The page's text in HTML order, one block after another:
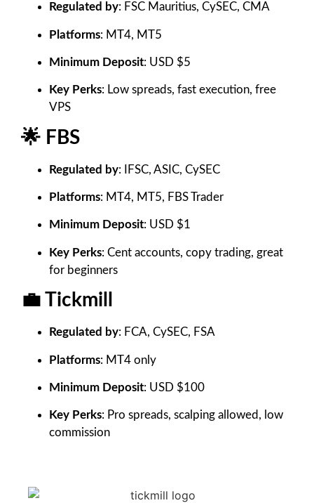
Regulated by: FSC Mauritius, CySEC, CMA
Platforms: MT4, MT5
Minimum Deposit: USD $5
Key Perks: Low spreads, fast execution, free
VPS
🌟 FBS
Regulated by: IFSC, ASIC, CySEC
Platforms: MT4, MT5, FBS Trader
Minimum Deposit: USD $1
Key Perks: Cent accounts, copy trading, great
for beginners
💼 Tickmill
Regulated by: FCA, CySEC, FSA
Platforms: MT4 only
Minimum Deposit: USD $100
Key Perks: Pro spreads, scalping allowed, low
commission